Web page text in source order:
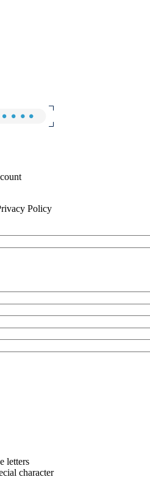
Policy
letters
character